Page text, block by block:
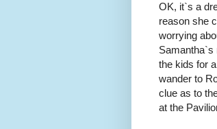
OK, it`s a
reason she
worrying
Samantha`s
the kids for
wander to
clue as to
at the